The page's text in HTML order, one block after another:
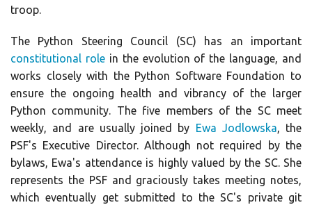
troop.
The Python Steering Council (SC) has an important
constitutional rolein the evolution of the language, and
works closely with the Python Software Foundation to
ensure the ongoing health and vibrancy of the larger
Python community. The five members of the SC meet
weekly, and are usually joined by Ewa Jodlowska, the
PSF's Executive Director. Although not required by the
bylaws, Ewa's attendance is highly valued by the SC. She
represents the PSF and graciously takes meeting notes,
which eventually get submitted to the SC's private git